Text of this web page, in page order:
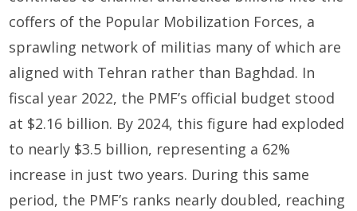
coffers of the Popular Mobilization Forces, a
sprawling network of militias many of which are
aligned with Tehran rather than Baghdad. In
fiscal year 2022, the PMF’s official budget stood
at $2.16 billion. By 2024, this figure had exploded
to nearly $3.5 billion, representing a 62%
increase in just two years. During this same
period, the PMF’s ranks nearly doubled, reaching